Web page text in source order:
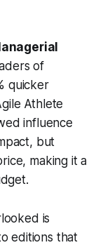
of
quicker
Athlete
influence
but
making it a
is
editions that